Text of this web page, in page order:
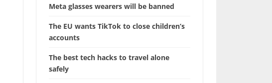
Meta glasses wearers will be banned
The EU wants TikTok to close children’s
accounts
The best tech hacks to travel alone
safely